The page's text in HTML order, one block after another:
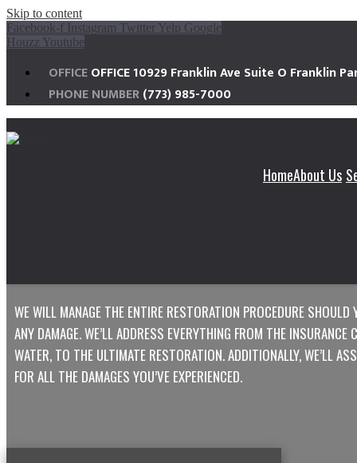
Skip to content
Facebook-f Instagram Twitter Yelp Google
Houzz Youtube
OFFICEOFFICE 10929 Franklin Ave Suite O Franklin
PHONE NUMBER(773) 985-7000
HomeAbout Us
WE WILL MANAGE THE ENTIRE RESTORATION PROCEDURE
ANY DAMAGE. WE’LL ADDRESS EVERYTHING FROM THE INSURANCE
WATER, TO THE ULTIMATE RESTORATION. ADDITIONALLY, WE’LL
FOR ALL THE DAMAGES YOU’VE EXPERIENCED.